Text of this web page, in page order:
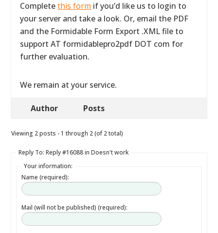
Completethis form if you’d like us to login to
your server and take a look. Or, email the PDF
and the Formidable Form Export .XML file to
support AT formidablepro2pdf DOT com for
further evaluation.
We remain at your service.
Author Posts
Viewing 2 posts - 1 through 2 (of 2 total)
Reply To: Reply #16088 in Doesn't work
Your information:
Name (required):
Mail (will not be published) (required):